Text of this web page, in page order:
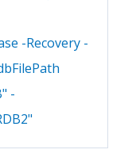
-Recovery -
-